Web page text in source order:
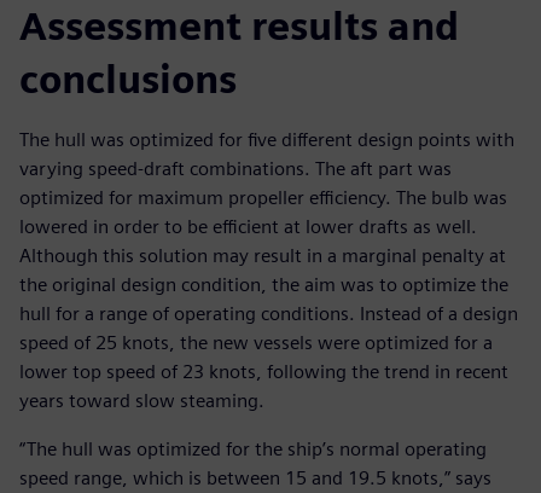
Assessment results and
conclusions
The hull was optimized for five different design points with
varying speed-draft combinations. The aft part was
optimized for maximum propeller efficiency. The bulb was
lowered in order to be efficient at lower drafts as well.
Although this solution may result in a marginal penalty at
the original design condition, the aim was to optimize the
hull for a range of operating conditions. Instead of a design
speed of 25 knots, the new vessels were optimized for a
lower top speed of 23 knots, following the trend in recent
years toward slow steaming.
“The hull was optimized for the ship’s normal operating
speed range, which is between 15 and 19.5 knots,” says